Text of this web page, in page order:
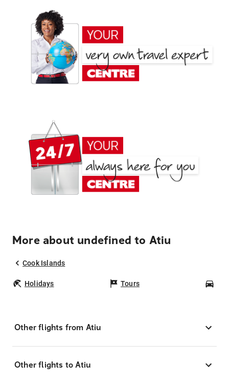
More about undefined to Atiu
Cook Islands
Holidays Tours
Other flights from Atiu
Other flights to Atiu